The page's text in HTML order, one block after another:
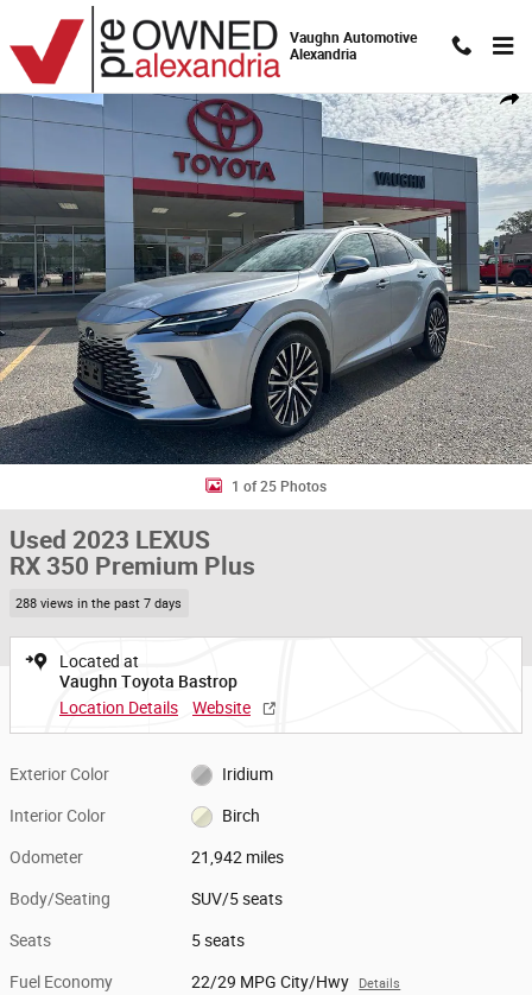
Skip to main content
Vaughn Automotive
Alexandria
Used 2023 Lexus RX 350 Premium Plus SUV Photo 1 of 25
1 of 25 Photos
Used 2023 LEXUS
RX 350 Premium Plus
288 views in the past 7 days
Located at
Vaughn Toyota Bastrop
Location Details
Website
Exterior Color Iridium
Interior Color Birch
Odometer 21,942 miles
Body/Seating SUV/5 seats
Seats 5 seats
Fuel Economy 22/29 MPG City/Hwy Details